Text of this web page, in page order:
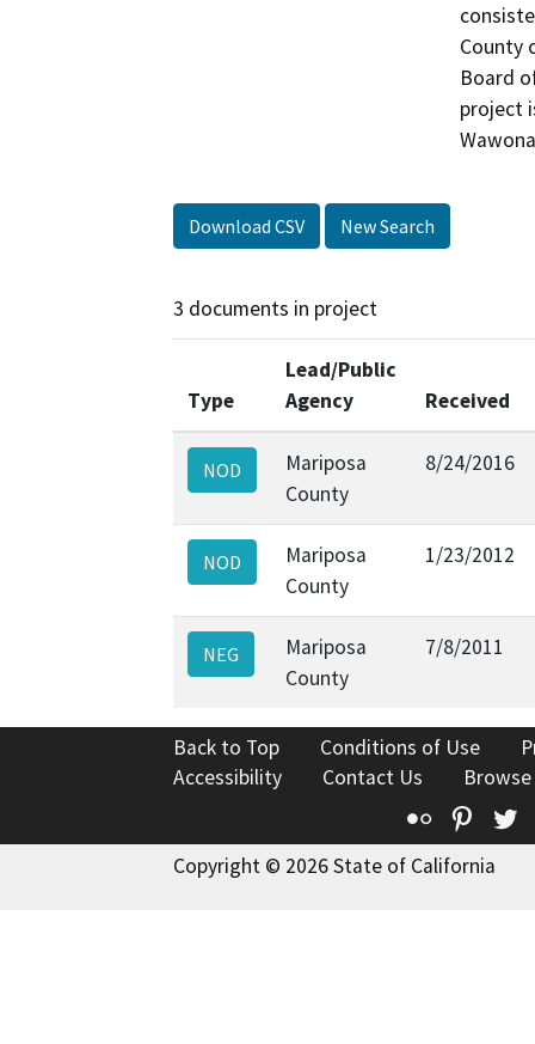
County
Board
project
Download CSV New Search
3 documents in project
Type
Lead/Public
Agency
Received
NOD
Mariposa
County
8/24/2016
NOD
Mariposa
County
1/23/2012
NEG
Mariposa
County
7/8/2011
Back to Top Conditions of Use
Accessibility
Contact Us
Flickr
Copyright © 2026 State of California